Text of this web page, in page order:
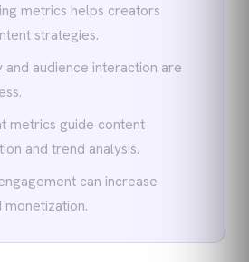
metrics helps creators
strategies.
and audience interaction are
metrics guide content
and trend analysis.
can increase
monetization.